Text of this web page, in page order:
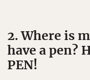
2. Where is
have a pen?
PEN!